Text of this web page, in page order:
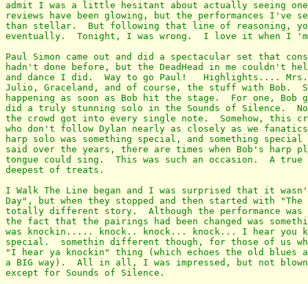
admit I was a little hesitant about actually seeing
reviews have been glowing, but the performances I've
than stellar.  But following that line of reasoning, you
eventually.  Tonight, I was wrong.  I love it when I 'm
Paul Simon came out and did a spectacular set that
hadn't done before, but the DeadHead in me couldn't
and dance I did.  Way to go Paul!   Highlights.... Mrs.
Julio, Graceland, and of course, the stuff with Bob.
happening as soon as Bob hit the stage.  For one, Bob
did a truly stunning solo in the Sounds of Silence.
the crowd got into every single note.  Somehow, this
who don't follow Dylan nearly as closely as we
harp solo was something special, and something
said over the years, there are times when Bob's harp
tongue could sing.  This was such an occasion.  A true
deepest of treats.
I Walk The Line began and I was surprised that it
Day", but when they stopped and then started with "The
totally different story.  Although the performance was
the fact that the pairings had been changed was
was knockin..... knock.. knock... knock... I hear you
special.  somethin different though, for those of us
"I hear ya knockin" thing (which echoes the old
a BIG way).  All in all, I was impressed, but not blown
except for Sounds of Silence.